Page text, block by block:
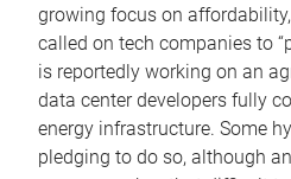
growing focus on
called on tech companies to
is reportedly working on an
data center developers fully
energy infrastructure. Some
pledging to do so, although